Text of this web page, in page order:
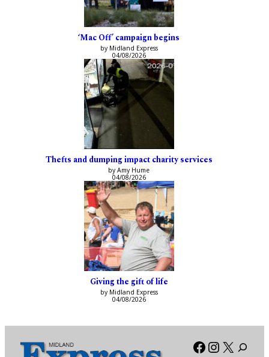
‘Mac Off’ campaign begins
by Midland Express
04/08/2026
Thefts and dumping impact charity services
by Amy Hume
04/08/2026
Giving the gift of life
by Midland Express
04/08/2026
Facebook
X